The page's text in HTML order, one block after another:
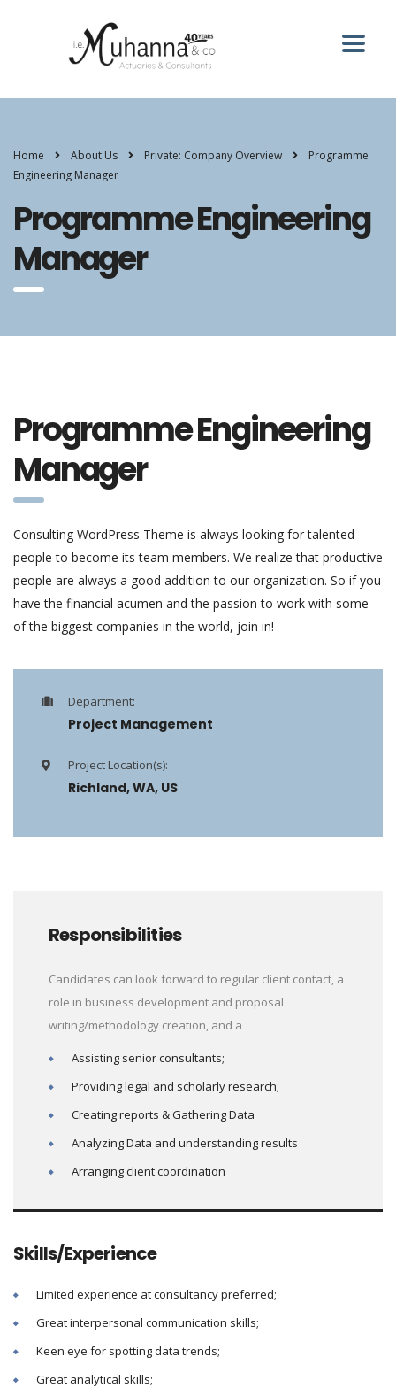
Home About Us Private: Company Overview
Programme
Engineering Manager
Programme Engineering
Manager
Programme Engineering
Manager
Consulting WordPress Theme is always looking for talented
people to become its team members. We realize that productive
people are always a good addition to our organization. So if you
have the financial acumen and the passion to work with some
of the biggest companies in the world, join in!
Department:
Project Management
Project Location(s):
Richland, WA, US
Responsibilities
Candidates can look forward to regular client contact, a
role in business development and proposal
writing/methodology creation, and a
Assisting senior consultants;
Providing legal and scholarly research;
Creating reports & Gathering Data
Analyzing Data and understanding results
Arranging client coordination
Skills/Experience
Limited experience at consultancy preferred;
Great interpersonal communication skills;
Keen eye for spotting data trends;
Great analytical skills;